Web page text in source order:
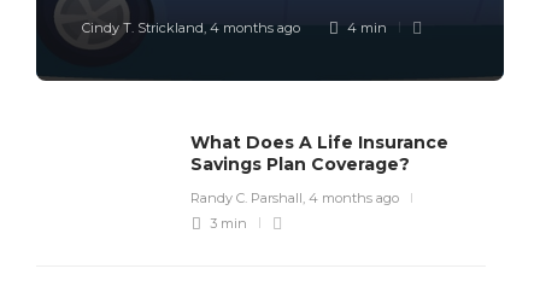
Cindy T. Strickland, 4 months ago 4 min
What Does A Life Insurance
Savings Plan Coverage?
Randy C. Parshall 4 months ago
3 min